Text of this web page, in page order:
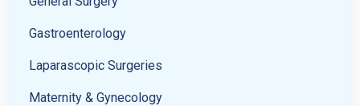
Gastroenterology
Laparascopic Surgeries
Maternity & Gynecology